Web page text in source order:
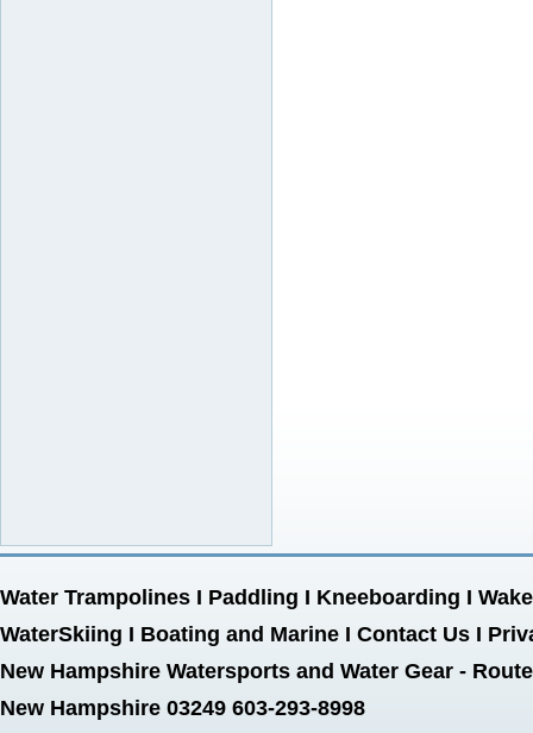
Water Trampolines I Paddling I Kneeboarding I
WaterSkiing I Boating and Marine I Contact Us I
New Hampshire Watersports and Water Gear -
New Hampshire 03249 603-293-8998